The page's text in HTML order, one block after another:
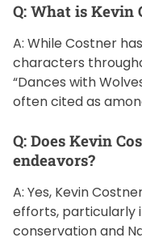
Q: What is Kevin
A: While Costner
characters
“Dances with
often cited as
Q: Does Kevin
endeavors?
A: Yes, Kevin
efforts, particularly
conservation and